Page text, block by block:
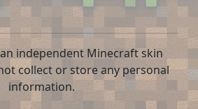
independent Minecraft skin
collect or store any personal
information.